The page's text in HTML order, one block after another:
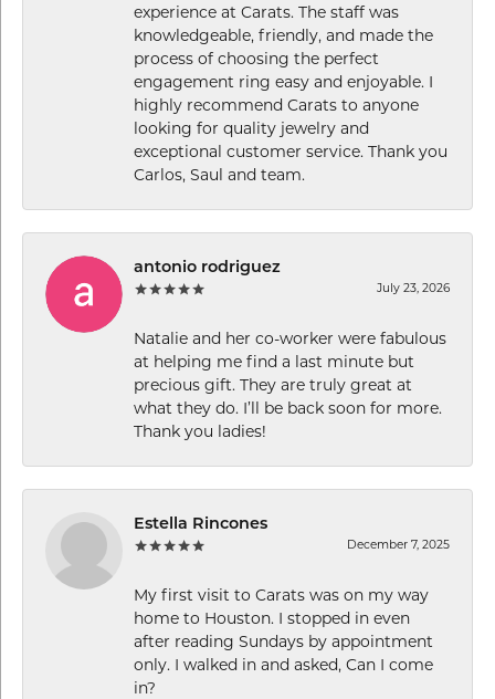
experience at Carats. The staff was
knowledgeable, friendly, and made the
process of choosing the perfect
engagement ring easy and enjoyable. I
highly recommend Carats to anyone
looking for quality jewelry and
exceptional customer service. Thank you
Carlos, Saul and team.
antonio rodriguez
July 23, 2026
Natalie and her co-worker were fabulous
at helping me find a last minute but
precious gift. They are truly great at
what they do. I’ll be back soon for more.
Thank you ladies!
Estella Rincones
December 7, 2025
My first visit to Carats was on my way
home to Houston. I stopped in even
after reading Sundays by appointment
only. I walked in and asked, Can I come
in?